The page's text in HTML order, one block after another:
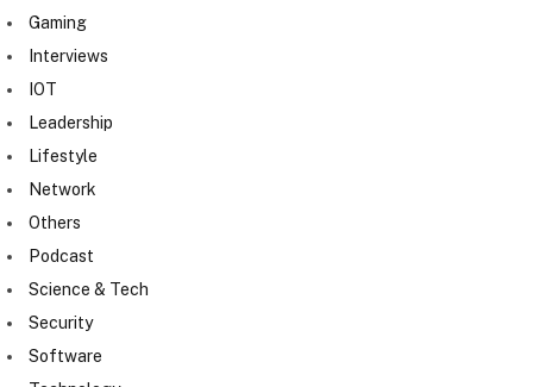
Gaming
Interviews
IOT
Leadership
Lifestyle
Network
Others
Podcast
Science & Tech
Security
Software